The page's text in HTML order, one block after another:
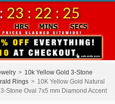
23 : 22 : 25
> 10k Yellow Gold 3-Stone
Rings > 10K Yellow Gold Natural
Stone Oval 7x5 mm Diamond Accent